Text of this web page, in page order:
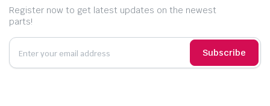
Register now to get latest updates on the newest
parts!
Subscribe